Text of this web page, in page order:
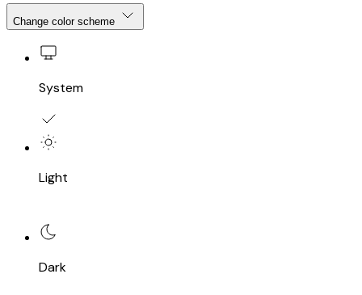
Change color scheme
System
Light
Dark